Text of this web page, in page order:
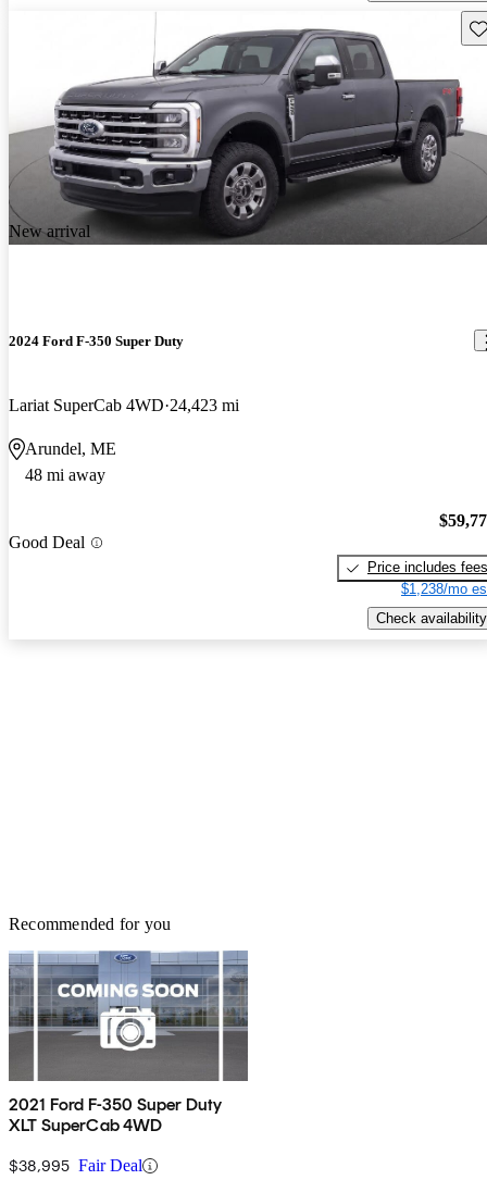
New arrival
2024 Ford F-350 Super Duty
Lariat SuperCab 4WD 24,423 mi
Arundel, ME
48 mi away
Good Deal
Price includes fees
$1,238/mo
Check availability
Recommended for you
2021 Ford F-350 Super Duty
XLT SuperCab 4WD
$38,995 Fair Deal